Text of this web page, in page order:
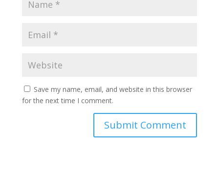
Save my name, email, and website in this browser
for the next time I comment.